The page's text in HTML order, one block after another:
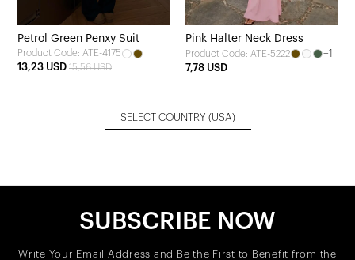
Petrol Green Penxy Suit
Product Code: ATE-4175
13,23 USD 15,56 USD
Pink Halter Neck Dress
Product Code: ATE-5222
+1
7,78 USD
SELECT COUNTRY (USA)
SUBSCRIBE NOW
Write Your Email Address and Be the First to Benefit from the